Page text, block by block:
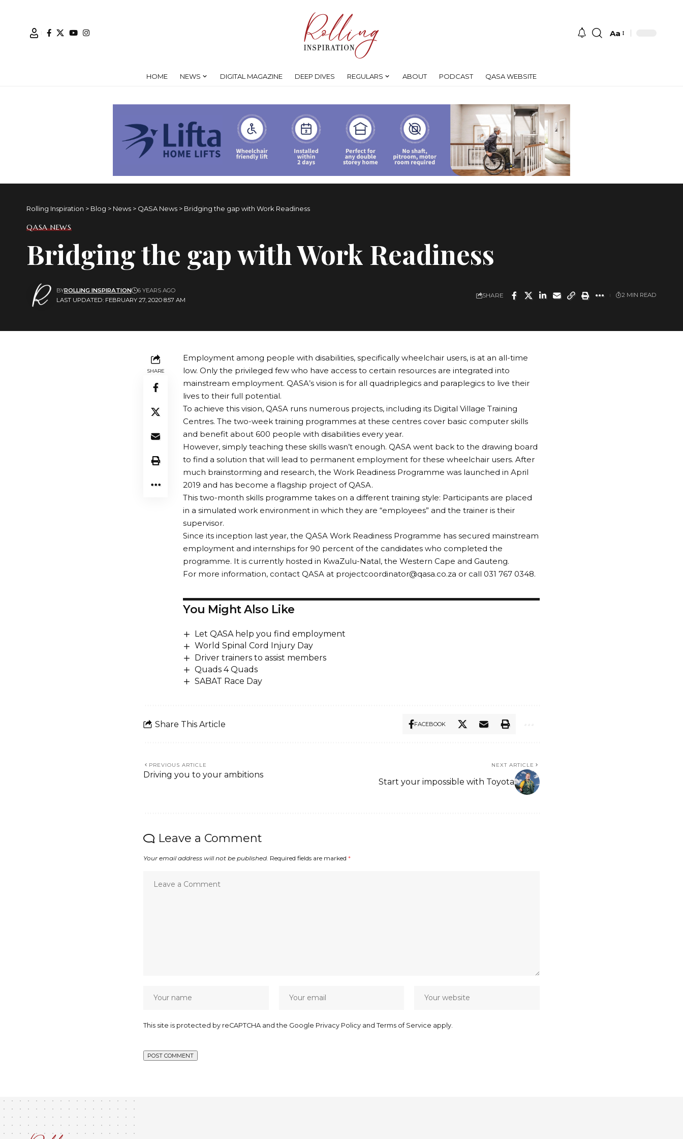
Font
Aa
HOME NEWS DIGITAL MAGAZINE DEEP DIVES REGULARS ABOUT PODCAST QASA WEBSITE
Rolling Inspiration > Blog > News > QASA News > Bridging the gap with Work Readiness
QASA NEWS
Bridging the gap with Work Readiness
LAST UPDATED: FEBRUARY 27, 2020 8:57 AM
BYROLLING INSPIRATION 6 YEARS AGO
SHARE 2 MIN READ
SHARE
Employment among people with disabilities, specifically wheelchair users, is at an all-time
low. Only the privileged few who have access to certain resources are integrated into
mainstream employment. QASA’s vision is for all quadriplegics and paraplegics to live their
lives to their full potential.
To achieve this vision, QASA runs numerous projects, including its Digital Village Training
Centres. The two-week training programmes at these centres cover basic computer skills
and benefit about 600 people with disabilities every year.
However, simply teaching these skills wasn’t enough. QASA went back to the drawing board
to find a solution that will lead to permanent employment for these wheelchair users. After
much brainstorming and research, the Work Readiness Programme was launched in April
2019 and has become a flagship project of QASA.
This two-month skills programme takes on a different training style: Participants are placed
in a simulated work environment in which they are “employees” and the trainer is their
supervisor.
Since its inception last year, the QASA Work Readiness Programme has secured mainstream
employment and internships for 90 percent of the candidates who completed the
programme. It is currently hosted in KwaZulu-Natal, the Western Cape and Gauteng.
For more information, contact QASA at projectcoordinator@qasa.co.za or call 031 767 0348.
You Might Also Like
Let QASA help you find employment
World Spinal Cord Injury Day
Driver trainers to assist members
Quads 4 Quads
SABAT Race Day
Share This Article FACEBOOK
PREVIOUS ARTICLE
Driving you to your ambitions
NEXT ARTICLE
Start your impossible with Toyota
Leave a Comment
Your email address will not be published. Required fields are marked *
This site is protected by reCAPTCHA and the Google Privacy Policy and Terms of Service apply.